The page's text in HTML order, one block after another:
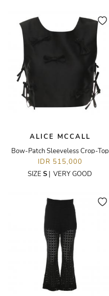
ALICE MCCALL
Bow-Patch Sleeveless Crop-Top
IDR 515,000
SIZE S | VERY GOOD